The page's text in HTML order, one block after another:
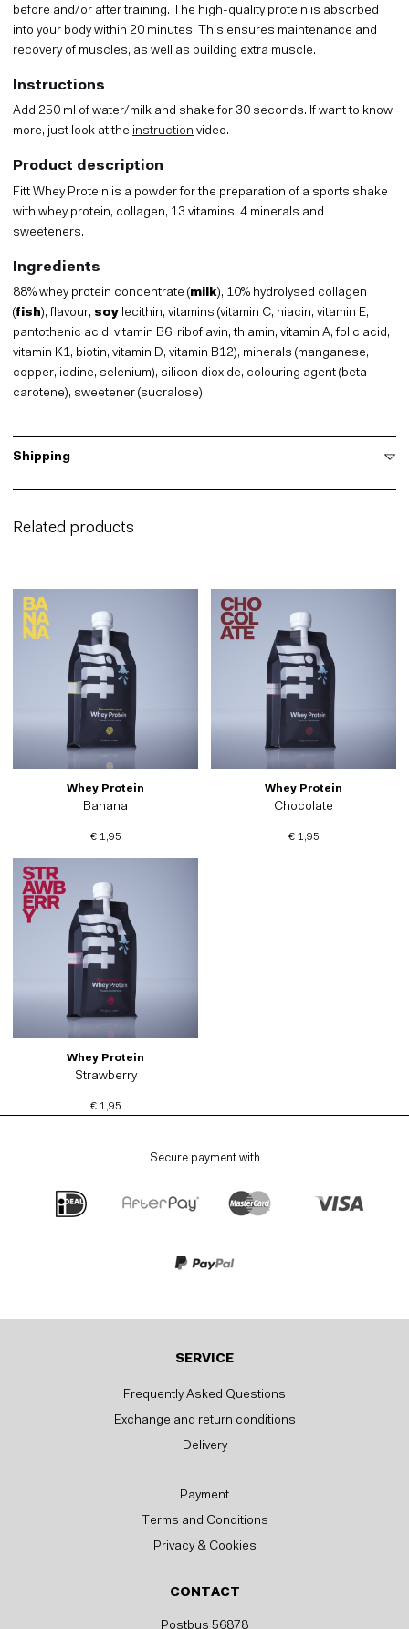
before and/or after training. The high-quality protein is absorbed
into your body within 20 minutes. This ensures maintenance and
recovery of muscles, as well as building extra muscle.
Instructions
Add 250 ml of water/milk and shake for 30 seconds. If want to know
more, just look at the instruction video.
Product description
Fitt Whey Protein is a powder for the preparation of a sports shake
with whey protein, collagen, 13 vitamins, 4 minerals and
sweeteners.
Ingredients
88% whey protein concentrate (milk), 10% hydrolysed collagen
(fish), flavour, soy lecithin, vitamins (vitamin C, niacin, vitamin E,
pantothenic acid, vitamin B6, riboflavin, thiamin, vitamin A, folic acid,
vitamin K1, biotin, vitamin D, vitamin B12), minerals (manganese,
copper, iodine, selenium), silicon dioxide, colouring agent (beta-
carotene), sweetener (sucralose).
Shipping
Related products
Whey Protein
Banana
€ 1,95
Whey Protein
Chocolate
€ 1,95
Whey Protein
Strawberry
€ 1,95
Secure payment with
SERVICE
Frequently Asked Questions
Exchange and return conditions
Delivery
Payment
Terms and Conditions
Privacy & Cookies
CONTACT
Postbus 56878